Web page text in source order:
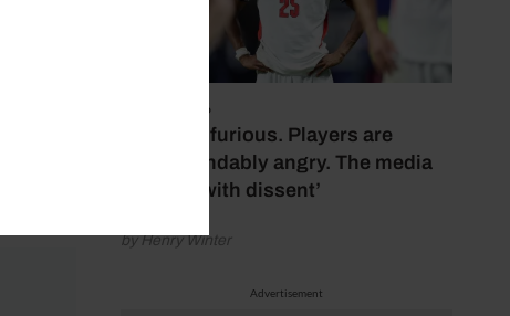
July 17, 2026
‘Fans are furious. Players are
understandably angry. The media
bubbles with dissent’
by Henry Winter
Advertisement